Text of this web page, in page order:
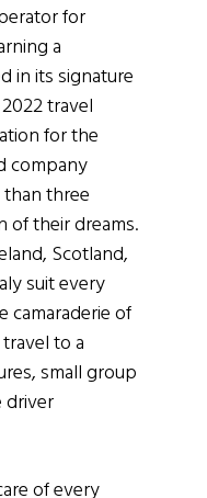
for
a
in its signature
travel
for the
company
three
of their dreams.
Scotland,
suit every
camaraderie of
to a
small group
driver
of every